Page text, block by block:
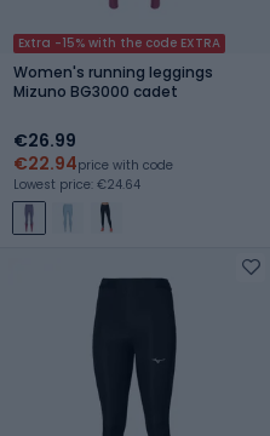
Extra -15% with the code EXTRA
Women's running leggings
Mizuno BG3000 cadet
€26.99
€22.94price with code
Lowest price: €24.64